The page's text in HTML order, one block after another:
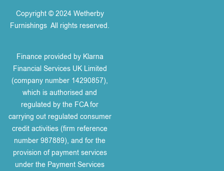
Copyright © 2024 Wetherby
Furnishings All rights reserved.
Finance provided by Klarna
Financial Services UK Limited
(company number 14290857),
which is authorised and
regulated by the FCA for
carrying out regulated consumer
credit activities (firm reference
number 987889), and for the
provision of payment services
under the Payment Services